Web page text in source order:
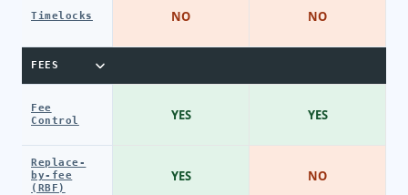
Timelocks
FEES
Fee
Control
Replace-
by-fee
(RBF)
NO
YES
YES
NO
YES
NO